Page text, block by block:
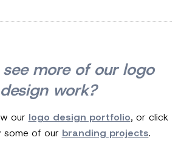
see more of our logo
design work?
our logo design portfolio, or click
some of our branding projects.